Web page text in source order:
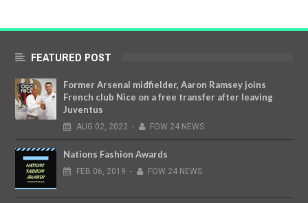
FEATURED POST
Former Arsenal midfielder, Aaron Ramsey joins
French club Nice on a free transfer after leaving
Juventus
AUG 02, 2022 - FOW 24 NEWS
Nations Fashion Awards
FEB 06, 2019 - FOW 24 NEWS